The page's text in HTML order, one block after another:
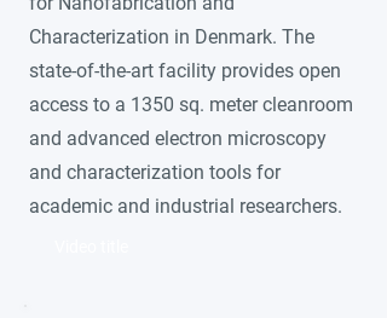
Characterization in Denmark. The
state-of-the-art facility provides open
access to a 1350 sq. meter cleanroom
and advanced electron microscopy
and characterization tools for
academic and industrial researchers.